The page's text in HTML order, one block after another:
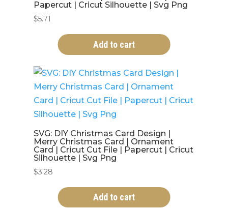
Papercut | Cricut Silhouette | Svg Png
$5.71
Add to cart
SVG: DIY Christmas Card Design |
Merry Christmas Card | Ornament
Card | Cricut Cut File | Papercut | Cricut
Silhouette | Svg Png
$3.28
Add to cart